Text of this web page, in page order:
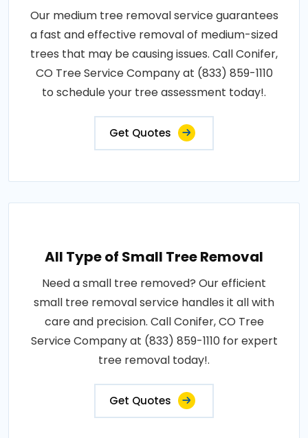
Our medium tree removal service guarantees
a fast and effective removal of medium-sized
trees that may be causing issues. Call Conifer,
CO Tree Service Company at (833) 859-1110
to schedule your tree assessment today!.
Get Quotes
All Type of Small Tree Removal
Need a small tree removed? Our efficient
small tree removal service handles it all with
care and precision. Call Conifer, CO Tree
Service Company at (833) 859-1110 for expert
tree removal today!.
Get Quotes